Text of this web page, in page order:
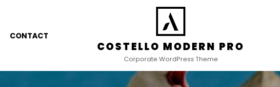
CONTACT
COSTELLO MODERN PRO
Corporate WordPress Theme